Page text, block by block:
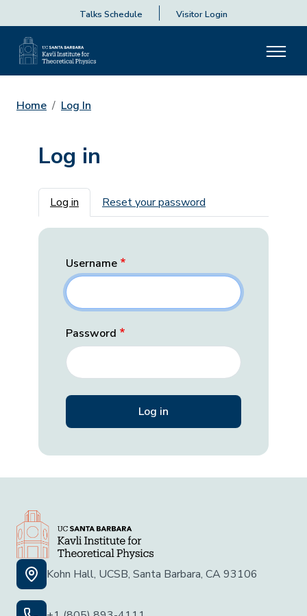
Talks Schedule Visitor Login
Home Log In
Log in
Primary tabs
Log in Reset your password
Username
Password
Kohn Hall, UCSB, Santa Barbara, CA 93106